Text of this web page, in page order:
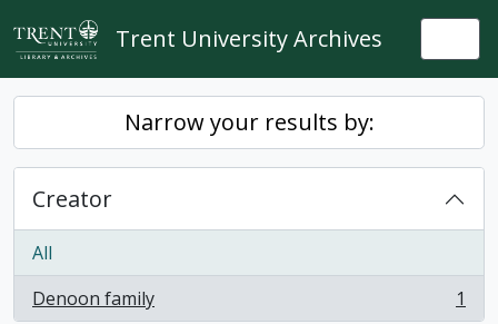
Skip to main content
Trent University Archives
Narrow your results by:
Creator
All
Denoon family
, 1 results 1